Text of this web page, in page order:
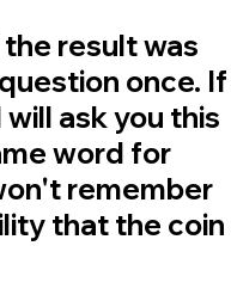
result was
once. If
ask you this
word for
remember
that the coin